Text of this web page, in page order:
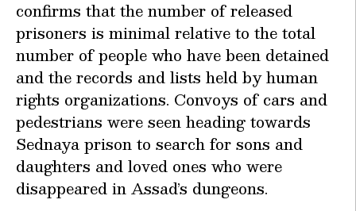
confirms that the number of released
prisoners is minimal relative to the total
number of people who have been detained
and the records and lists held by human
rights organizations. Convoys of cars and
pedestrians were seen heading towards
Sednaya prison to search for sons and
daughters and loved ones who were
disappeared in Assad’s dungeons.